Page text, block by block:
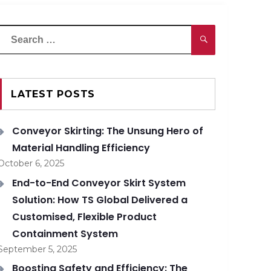
LATEST POSTS
Conveyor Skirting: The Unsung Hero of
Material Handling Efficiency
6, 2025
End-to-End Conveyor Skirt System
Solution: How TS Global Delivered a
Customised, Flexible Product
Containment System
5, 2025